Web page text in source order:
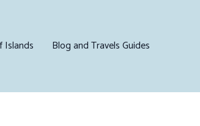
Islands Blog and Travels Guides